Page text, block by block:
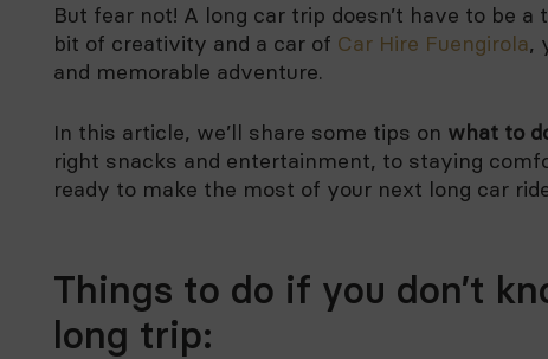
But fear not! A long car trip doesn’t have to be
bit of creativity and a car of Car Hire Fuengirola,
and memorable adventure.
In this article, we’ll share some tips on what to
right snacks and entertainment, to staying
ready to make the most of your next long car
Things to do if you don’t
long trip: